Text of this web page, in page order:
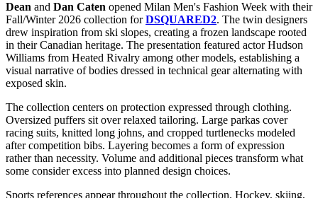
Dean and Dan Caten opened Milan Men's Fashion Week with their
Fall/Winter 2026 collection forDSQUARED2. The twin designers
drew inspiration from ski slopes, creating a frozen landscape rooted
in their Canadian heritage. The presentation featured actor Hudson
Williams from Heated Rivalry among other models, establishing a
visual narrative of bodies dressed in technical gear alternating with
exposed skin.
The collection centers on protection expressed through clothing.
Oversized puffers sit over relaxed tailoring. Large parkas cover
racing suits, knitted long johns, and cropped turtlenecks modeled
after competition bibs. Layering becomes a form of expression
rather than necessity. Volume and additional pieces transform what
some consider excess into planned design choices.
Sports references appear throughout the collection. Hockey, skiing,